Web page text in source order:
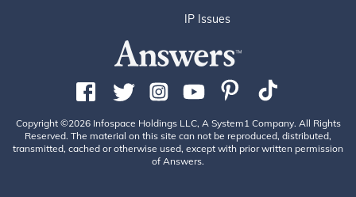
IP Issues
Copyright ©2026 Infospace Holdings LLC, A System1 Company. All Rights
Reserved. The material on this site can not be reproduced, distributed,
transmitted, cached or otherwise used, except with prior written permission
of Answers.